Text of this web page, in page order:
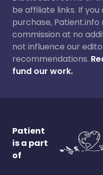
be affiliate links. If
purchase,
commission at no
not influence our
recommendations.
fund our work.
Patient
is a part
of